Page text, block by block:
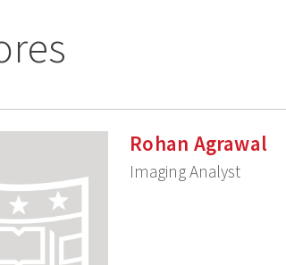
Rohan Agrawal
Imaging Analyst